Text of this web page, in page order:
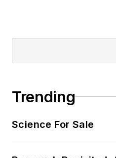
Trending
Science For Sale